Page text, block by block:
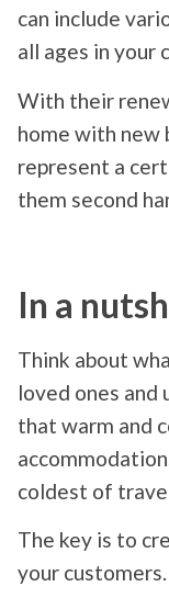
can include
all ages in your
With their
home with new
represent a
them second
In a
Think about
loved ones
that warm and
coldest of
The key is to
your customers.